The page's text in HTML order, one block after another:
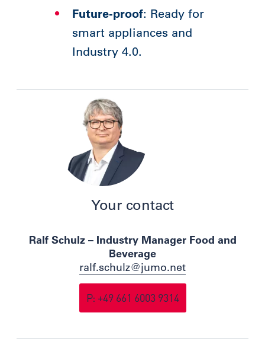
Future-proof: Ready for
smart appliances and
Industry 4.0.
Your contact
Ralf Schulz – Industry Manager Food and
Beverage
ralf.schulz@jumo.net
P: +49 661 6003 9314